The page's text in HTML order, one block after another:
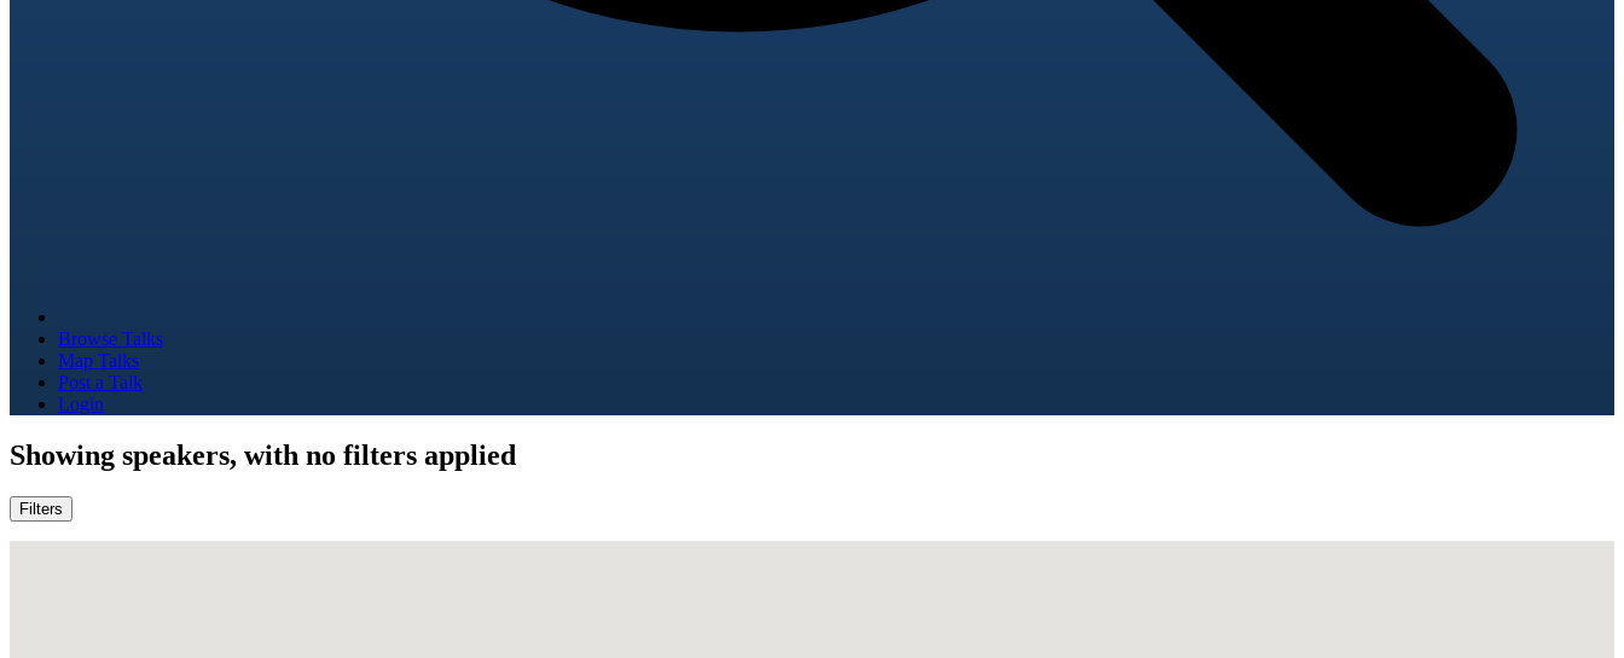
Browse Talks
Map Talks
Post a Talk
Login
Showing speakers, with no filters applied
Filters